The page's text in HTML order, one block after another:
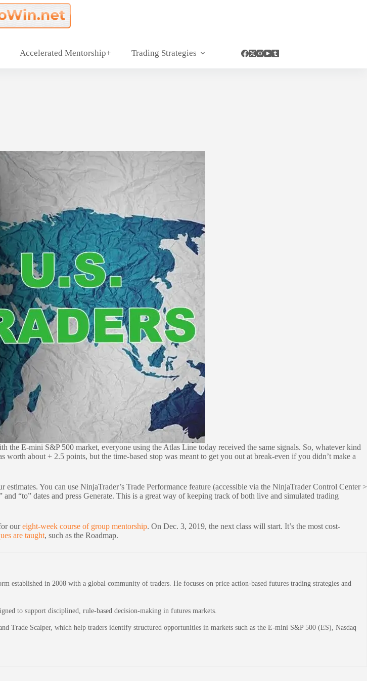
Accelerated Mentorship+ Trading Strategies
the E-mini S&P 500 market, everyone using the Atlas Line today received the same signals. So, whatever kind
about + 2.5 points, but the time-based stop was meant to get you out at break-even if you didn’t make a
You can use NinjaTrader’s Trade Performance feature (accessible via the NinjaTrader Control Center >
“to” dates and press Generate. This is a great way of keeping track of both live and simulated trading
oureight-week course of group mentorship. On Dec. 3, 2019, the next class will start. It’s the most cost-
are taught, such as the Roadmap.
established in 2008 with a global community of traders. He focuses on price action-based futures trading strategies and
to support disciplined, rule-based decision-making in futures markets.
Trade Scalper, which help traders identify structured opportunities in markets such as the E-mini S&P 500 (ES), Nasdaq